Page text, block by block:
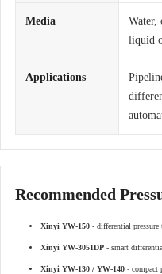
Media
Water,
liquid
Applications
Recommended
Xinyi YW-150 - differential pressure
Xinyi YW-3051DP - smart
Xinyi YW-130 / YW-140 - compact